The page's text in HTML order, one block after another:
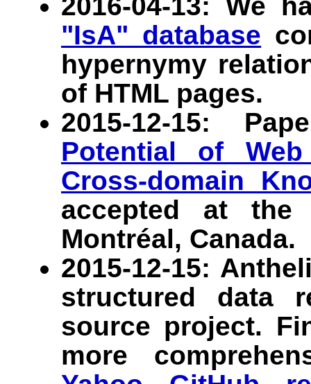
2016-04-13: We
"IsA" database
hypernymy
of HTML pages.
2015-12-15:
Potential of
Cross-domain
accepted at
Montréal, Canada.
2015-12-15:
structured data
source project.
more